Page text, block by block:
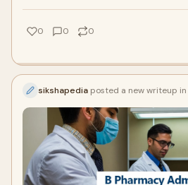
0 0 0
sikshapedia posted a new writeup in